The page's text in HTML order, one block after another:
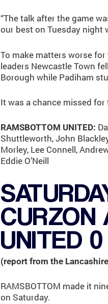
“The talk after the game
our best on Tuesday night
To make matters worse
leaders Newcastle Town
Borough while Padiham
It was a chance missed for
RAMSBOTTOM UNITED:
Shuttleworth, John
Morley, Lee Connell,
Eddie O’Neill
CURZON
UNITED 0
(report from the
RAMSBOTTOM made it
on Saturday.